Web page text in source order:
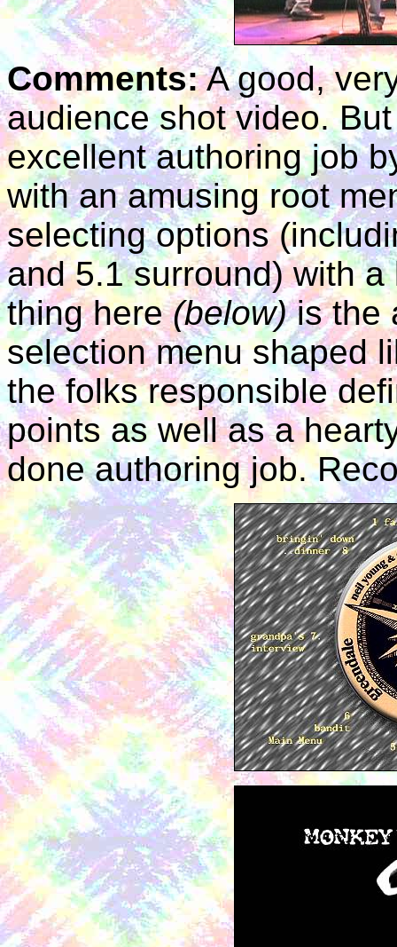
Comments:A good,
audience shot video.
excellent authoring job
with an amusing root
selecting options
and 5.1 surround) with
thing here(below)is the
selection menu shaped
the folks responsible
points as well as a
done authoring job.